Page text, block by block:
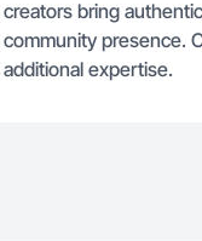
creators bring
community presence.
additional expertise.